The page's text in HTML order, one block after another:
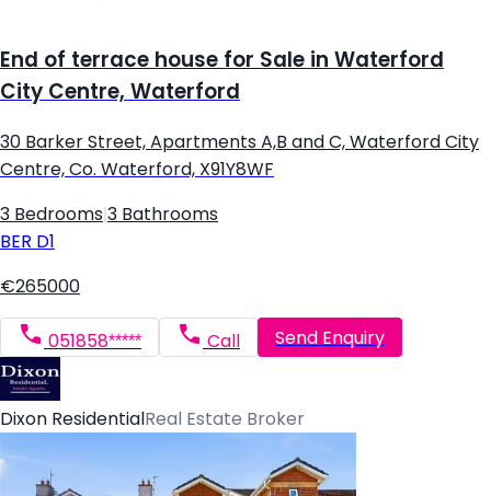
End of terrace house for Sale in Waterford
City Centre, Waterford
30 Barker Street, Apartments A,B and C, Waterford City
Centre, Co. Waterford, X91Y8WF
3 Bedrooms 3 Bathrooms
BER D1
€265000
051858***** Call Send Enquiry
Dixon Residential Real Estate Broker